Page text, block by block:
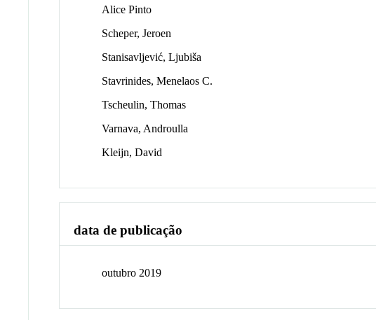
Alice Pinto
Scheper, Jeroen
Stanisavljević, Ljubiša
Stavrinides, Menelaos C.
Tscheulin, Thomas
Varnava, Androulla
Kleijn, David
data de publicação
outubro 2019